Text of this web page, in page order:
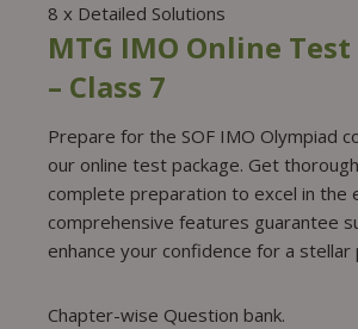
8 x Detailed Solutions
MTG IMO Online Test
– Class 7
Prepare for the SOF IMO Olympiad
our online test package. Get
complete preparation to excel in the
comprehensive features guarantee
enhance your confidence for a stellar
Chapter-wise Question bank.